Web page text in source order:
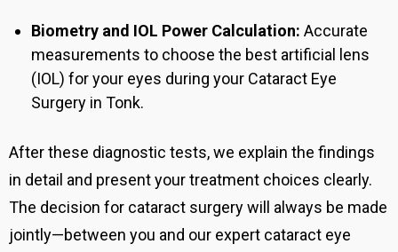
Biometry and IOL Power Calculation: Accurate
measurements to choose the best artificial lens
(IOL) for your eyes during your Cataract Eye
Surgery in Tonk.
After these diagnostic tests, we explain the findings
in detail and present your treatment choices clearly.
The decision for cataract surgery will always be made
jointly—between you and our expert cataract eye